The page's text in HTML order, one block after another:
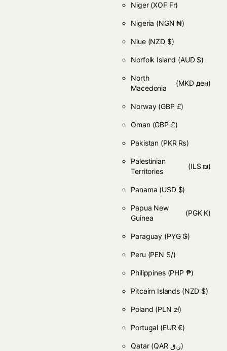
Niger (XOF Fr)
Nigeria (NGN ₦)
Niue (NZD $)
Norfolk Island (AUD $)
North
Macedonia
(MKD ден)
Norway (GBP £)
Oman (GBP £)
Pakistan (PKR ₨)
Palestinian
Territories
(ILS ₪)
Panama (USD $)
Papua New
Guinea
(PGK K)
Paraguay (PYG ₲)
Peru (PEN S/)
Philippines (PHP ₱)
Pitcairn Islands (NZD $)
Poland (PLN zł)
Portugal (EUR €)
Qatar (QAR ر.ق)